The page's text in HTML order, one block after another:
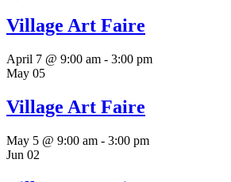
Village Art Faire
April 7 @ 9:00 am - 3:00 pm
May 05
Village Art Faire
May 5 @ 9:00 am - 3:00 pm
Jun 02